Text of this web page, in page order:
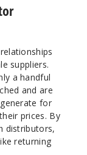
suppliers.
a handful
and are
for
prices. By
distributors,
returning